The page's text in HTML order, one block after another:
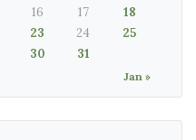
Jan »
16 17
18
23 24
25
30 31